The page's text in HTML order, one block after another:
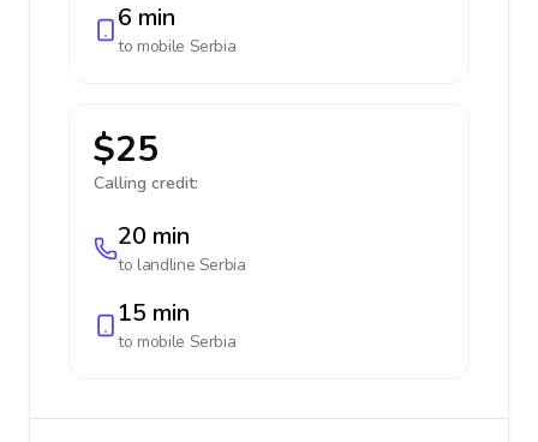
6 min
to mobile Serbia
$25
Calling credit:
20 min
to landline Serbia
15 min
to mobile Serbia